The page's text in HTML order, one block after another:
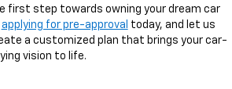
first step towards owning your dream car
applying for pre-approval today, and let us
a customized plan that brings your car-
vision to life.